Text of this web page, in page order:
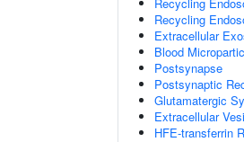
Recycling
Extracellular
Blood
Postsynapse
Postsynaptic
Glutamatergic
Extracellular
HFE-transferrin